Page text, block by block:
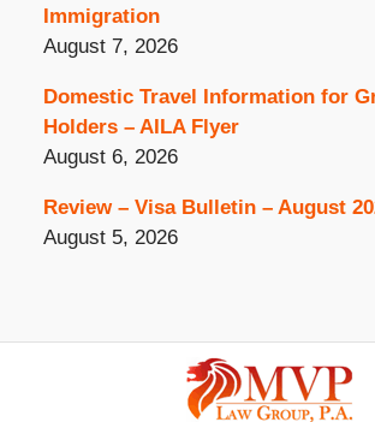
Immigration
August 7, 2026
Domestic Travel Information for
Holders – AILA Flyer
August 6, 2026
Review – Visa Bulletin – August
August 5, 2026
Information